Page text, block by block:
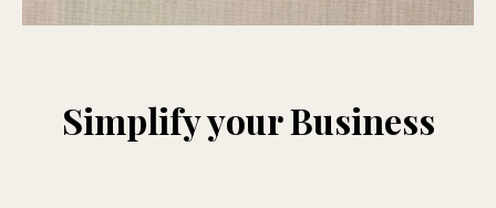
Simplify your Business